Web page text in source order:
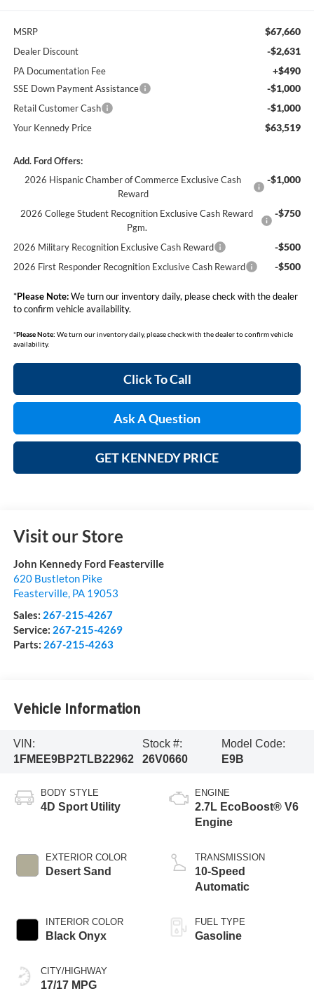
MSRP $67,660
Dealer Discount -$2,631
PA Documentation Fee +$490
SSE Down Payment Assistance -$1,000
Retail Customer Cash -$1,000
Your Kennedy Price $63,519
Add. Ford Offers:
2026 Hispanic Chamber of Commerce Exclusive Cash
Reward
-$1,000
2026 College Student Recognition Exclusive Cash Reward
Pgm.
-$750
2026 Military Recognition Exclusive Cash Reward -$500
2026 First Responder Recognition Exclusive Cash Reward -$500
*Please Note:We turn our inventory daily, please check with the dealer
to confirm vehicle availability.
*Please Note: We turn our inventory daily, please check with the dealer to confirm vehicle
availability.
Click To Call
Ask A Question
GET KENNEDY PRICE
Visit our Store
John Kennedy Ford Feasterville
620 Bustleton Pike
Feasterville, PA 19053
Sales: 267-215-4267
Service: 267-215-4269
Parts: 267-215-4263
Vehicle Information
VIN:
1FMEE9BP2TLB22962
Stock #:
26V0660
Model Code:
E9B
BODY STYLE
4D Sport Utility
EXTERIOR COLOR
Desert Sand
INTERIOR COLOR
Black Onyx
CITY/HIGHWAY
17/17 MPG
ENGINE
2.7L EcoBoost® V6
Engine
TRANSMISSION
10-Speed
Automatic
FUEL TYPE
Gasoline